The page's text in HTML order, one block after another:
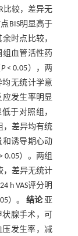
比较，差异无
BIS明显高于
时点比较，
组血管活性药
P< 0.05），两
均无统计学意
应发生率明显
于对照组，
，差异均有统
和诱导期心动
0.05）。两组
，差异无统计
h VAS评分明
）。结论亚
腺手术，可
发生率，减